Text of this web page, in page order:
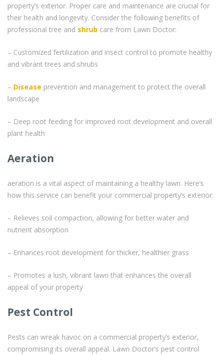
property’s exterior. Proper care and maintenance are crucial for
their health and longevity. Consider the following benefits of
professional tree and shrub care from Lawn Doctor:
– Customized fertilization and insect control to promote healthy
and vibrant trees and shrubs
– Disease prevention and management to protect the overall
landscape
– Deep root feeding for improved root development and overall
plant health
Aeration
aeration is a vital aspect of maintaining a healthy lawn. Here’s
how this service can benefit your commercial property’s exterior:
– Relieves soil compaction, allowing for better water and
nutrient absorption
– Enhances root development for thicker, healthier grass
– Promotes a lush, vibrant lawn that enhances the overall
appeal of your property
Pest Control
Pests can wreak havoc on a commercial property’s exterior,
compromising its overall appeal. Lawn Doctor’s pest control